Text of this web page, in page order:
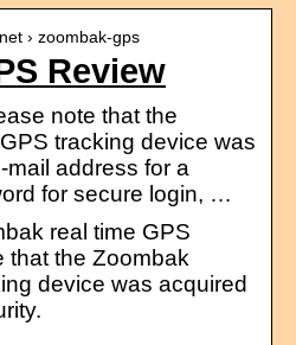
› zoombak-gps
Review
note that the
tracking device was
address for a
for secure login, …
real time GPS
that the Zoombak
device was acquired